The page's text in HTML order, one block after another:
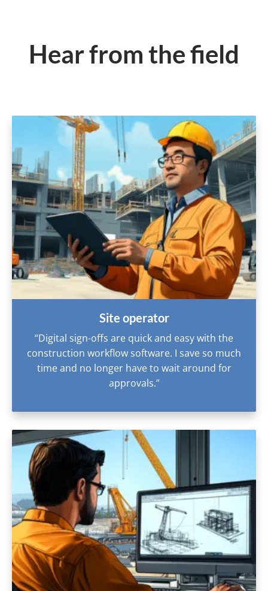
Hear from the field
Site operator
“Digital sign-offs are quick and easy with the
construction workflow software. I save so much
time and no longer have to wait around for
approvals.”